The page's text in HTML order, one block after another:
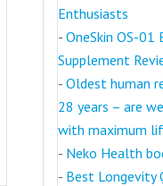
Enthusiasts
- OneSkin OS-01
Supplement
- Oldest human
28 years – are
with maximum
- Neko Health
- Best